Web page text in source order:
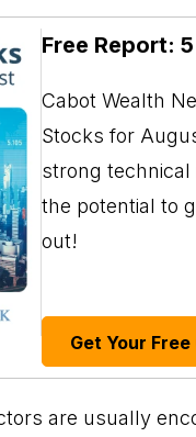
Free Report:
Cabot Wealth
Stocks for
strong
the potential to
out!
Get Your Free
are usually